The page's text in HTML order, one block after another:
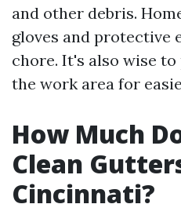
and other debris.
gloves and protective
chore. It's also wise
the work area for
How Much
Clean
Cincinnati?